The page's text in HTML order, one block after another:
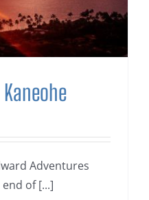
Adventures
of [...]